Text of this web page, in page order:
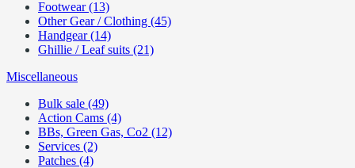
Footwear (13)
Other Gear / Clothing (45)
Handgear (14)
Ghillie / Leaf suits (21)
Miscellaneous
Bulk sale (49)
Action Cams (4)
BBs, Green Gas, Co2 (12)
Services (2)
Patches (4)